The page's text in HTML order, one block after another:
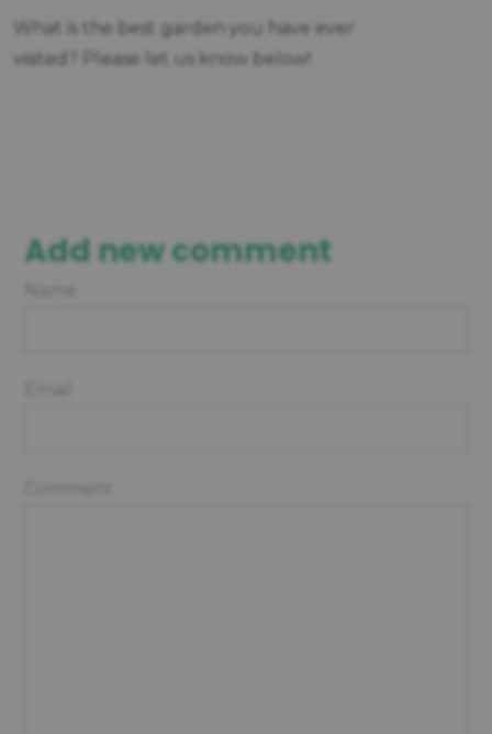
What is the best garden you have ever
visited? Please let us know below!
Add new comment